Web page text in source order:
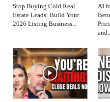
Stop Buying Cold Real
Estate Leads: Build Your
2026 Listing Business...
AI
and...